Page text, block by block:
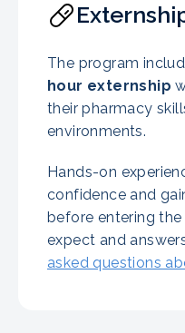
The program
hour externship
their pharmacy
environments.
Hands-on
confidence and
before entering
expect and
asked questions